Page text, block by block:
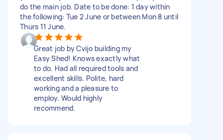
do the main job. Date to be done: 1 day within
the following: Tue 2 June or between Mon 8 until
Thurs 11 June.
Great job by Cvijo building my
Easy Shed! Knows exactly what
to do. Had all required tools and
excellent skills. Polite, hard
working and a pleasure to
employ. Would highly
recommend.